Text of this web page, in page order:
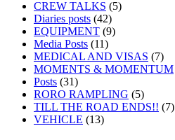
CREW TALKS (5)
Diaries posts (42)
EQUIPMENT (9)
Media Posts (11)
MEDICAL AND VISAS (7)
MOMENTS & MOMENTUM
Posts (31)
RORO RAMPLING (5)
TILL THE ROAD ENDS!! (7)
VEHICLE (13)